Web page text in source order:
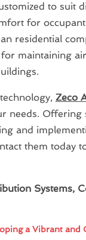
to suit
for
residential
maintaining
Zeco
needs. Offering
and
them today
Systems,
a Vibrant